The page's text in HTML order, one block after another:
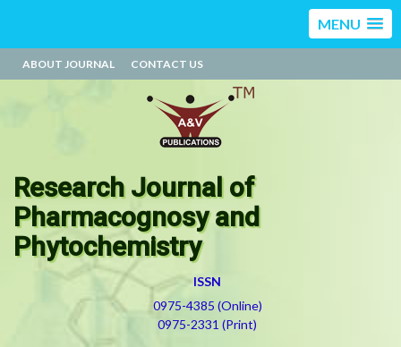
MENU
ABOUT JOURNAL CONTACT US
Research Journal of
Pharmacognosy and
Phytochemistry
ISSN
0975-4385 (Online)
0975-2331 (Print)